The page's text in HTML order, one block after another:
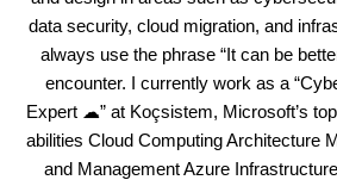
data security, cloud migration, and
always use the phrase “It can be
encounter. I currently work as a
Expert ☁” at Koçsistem, Microsoft’s
abilities Cloud Computing Architecture
and Management Azure